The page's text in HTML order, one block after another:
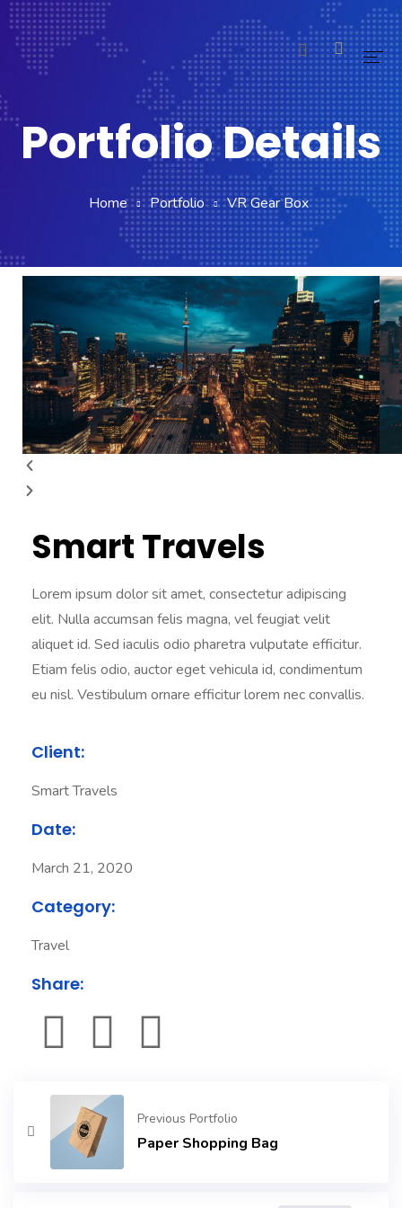
Pages
Portfolio
Portfolio Details
Home Portfolio VR Gear Box
Smart Travels
Lorem ipsum dolor sit amet, consectetur adipiscing
elit. Nulla accumsan felis magna, vel feugiat velit
aliquet id. Sed iaculis odio pharetra vulputate efficitur.
Etiam felis odio, auctor eget vehicula id, condimentum
eu nisl. Vestibulum ornare efficitur lorem nec convallis.
Client:
Smart Travels
Date:
March 21, 2020
Category:
Travel
Share:
Previous Portfolio
Paper Shopping Bag